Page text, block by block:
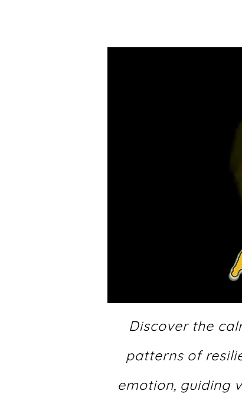
Discover the
patterns of
emotion, guiding